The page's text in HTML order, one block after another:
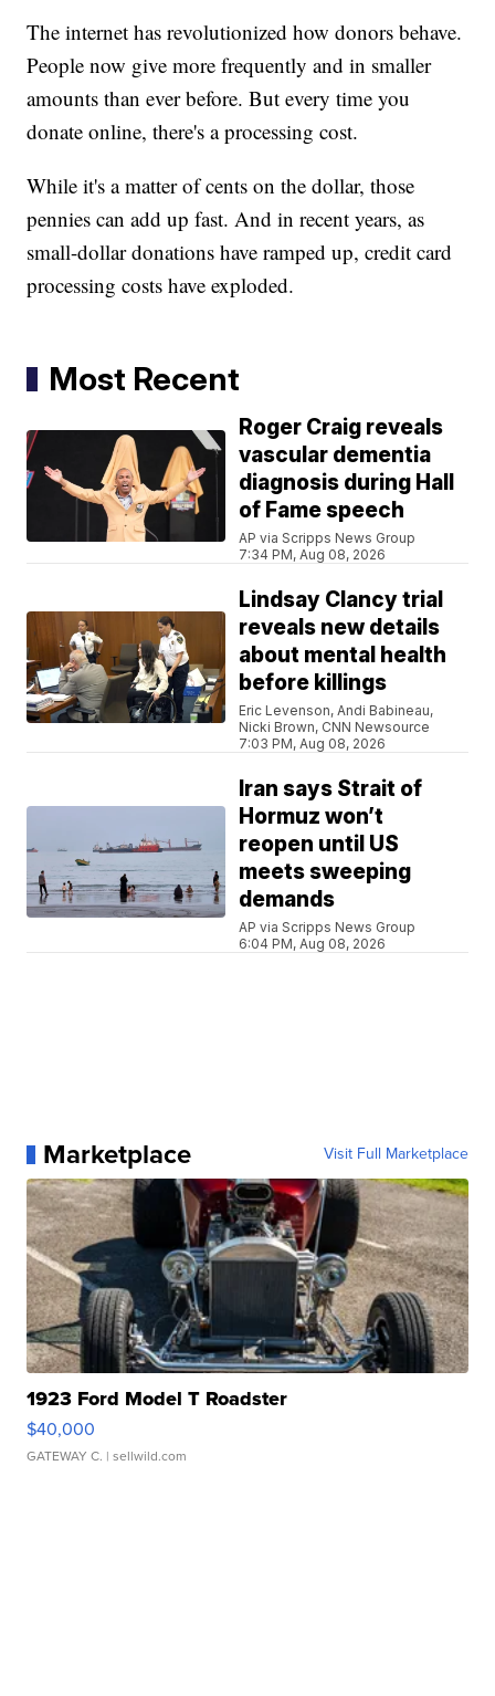
The internet has revolutionized how donors behave.
People now give more frequently and in smaller
amounts than ever before. But every time you
donate online, there's a processing cost.
While it's a matter of cents on the dollar, those
pennies can add up fast. And in recent years, as
small-dollar donations have ramped up, credit card
processing costs have exploded.
Most Recent
Roger Craig reveals
vascular dementia
diagnosis during Hall
of Fame speech
AP via Scripps News Group
7:34 PM, Aug 08, 2026
Lindsay Clancy trial
reveals new details
about mental health
before killings
Eric Levenson, Andi Babineau,
Nicki Brown, CNN Newsource
7:03 PM, Aug 08, 2026
Iran says Strait of
Hormuz won’t
reopen until US
meets sweeping
demands
AP via Scripps News Group
6:04 PM, Aug 08, 2026
Marketplace Visit Full Marketplace
1923 Ford Model T Roadster
$40,000
GATEWAY C. | sellwild.com